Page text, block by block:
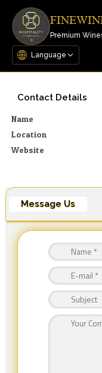
Premium
Contact Details
Name
Location
Website
Message Us